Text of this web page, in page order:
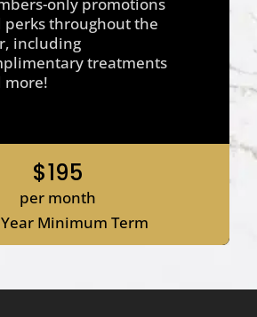
only promotions
perks throughout the
including
treatments
more!
$195
per month
Minimum Term